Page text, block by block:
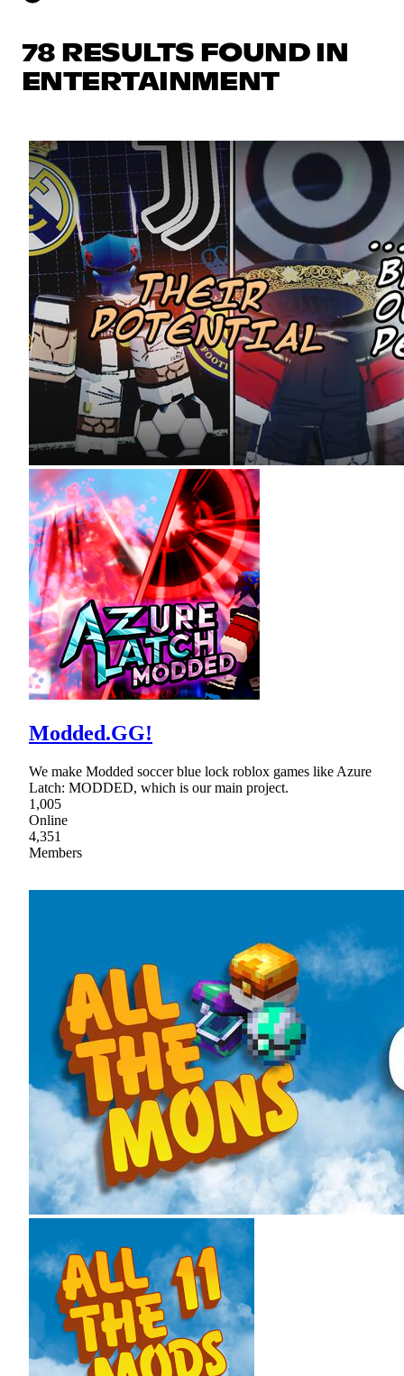
78 RESULTS FOUND IN
ENTERTAINMENT
Modded.GG!
We make Modded soccer blue lock roblox games like Azure
Latch: MODDED, which is our main project.
1,005
Online
4,351
Members